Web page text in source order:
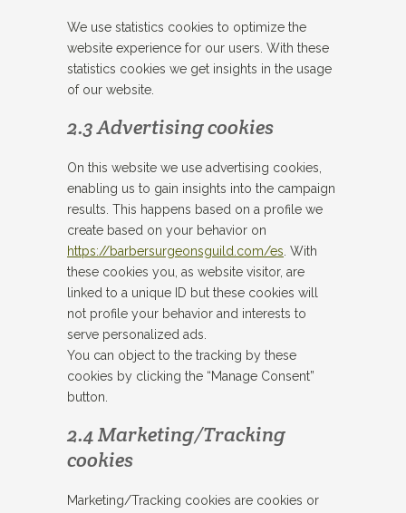
We use statistics cookies to optimize the
website experience for our users. With these
statistics cookies we get insights in the usage
of our website.
2.3 Advertising cookies
On this website we use advertising cookies,
enabling us to gain insights into the campaign
results. This happens based on a profile we
create based on your behavior on
https://barbersurgeonsguild.com/es . With
these cookies you, as website visitor, are
linked to a unique ID but these cookies will
not profile your behavior and interests to
serve personalized ads.
You can object to the tracking by these
cookies by clicking the “Manage Consent”
button.
2.4 Marketing/Tracking
cookies
Marketing/Tracking cookies are cookies or